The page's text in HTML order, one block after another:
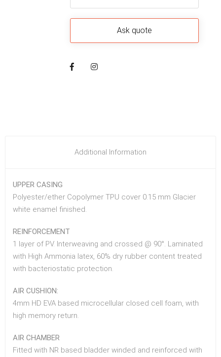
Additional Information
UPPER CASING
Polyester/ether Copolymer TPU cover 0.15 mm Glacier
white enamel finished.
REINFORCEMENT
1 layer of PV. Interweaving and crossed @ 90°. Laminated
with High Ammonia latex, 60% dry rubber content treated
with bacteriostatic protection.
AIR CUSHION:
4mm HD EVA based microcellular closed cell foam, with
high memory return.
AIR CHAMBER
Fitted with NR based bladder winded and reinforced with